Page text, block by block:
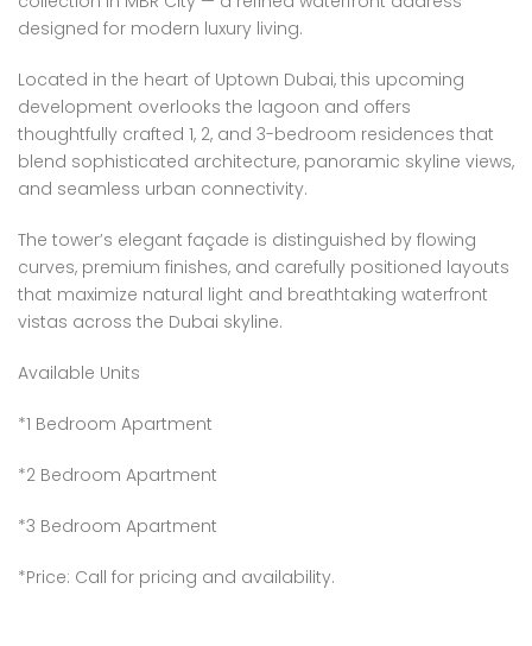
designed for modern luxury living.
Located in the heart of Uptown Dubai, this upcoming
development overlooks the lagoon and offers
thoughtfully crafted 1, 2, and 3-bedroom residences that
blend sophisticated architecture, panoramic skyline views,
and seamless urban connectivity.
The tower’s elegant façade is distinguished by flowing
curves, premium finishes, and carefully positioned layouts
that maximize natural light and breathtaking waterfront
vistas across the Dubai skyline.
Available Units
*1 Bedroom Apartment
*2 Bedroom Apartment
*3 Bedroom Apartment
*Price: Call for pricing and availability.